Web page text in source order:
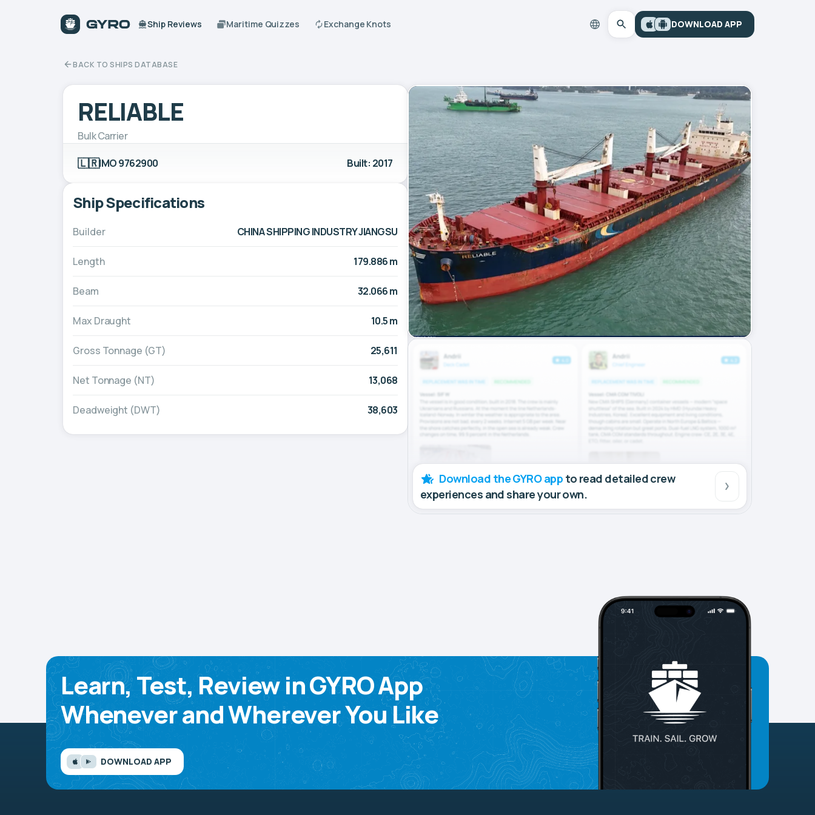
Ship Reviews Maritime Quizzes Exchange Knots DOWNLOAD APP
BACK TO SHIPS DATABASE
RELIABLE
Bulk Carrier
🇱🇷IMO 9762900 Built: 2017
Ship Specifications
Builder CHINA SHIPPING INDUSTRY JIANGSU
Length 179.886 m
Beam 32.066 m
Max Draught 10.5 m
Gross Tonnage (GT) 25,611
Net Tonnage (NT) 13,068
Deadweight (DWT) 38,603
Download the GYRO app to read detailed crew
experiences and share your own.
Learn, Test, Review in GYRO App
Whenever and Wherever You Like
DOWNLOAD APP